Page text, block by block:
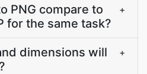
PNG compare to
for the same task?
+
dimensions will
+